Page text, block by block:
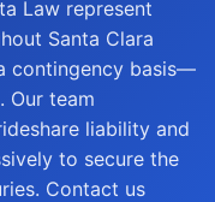
Law represent
Santa Clara
contingency basis—
Our team
liability and
to secure the
Contact us